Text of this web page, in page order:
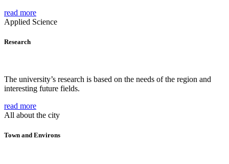
read more
Applied Science
Research
The university’s research is based on the needs of the region and
interesting future fields.
read more
All about the city
Town and Environs